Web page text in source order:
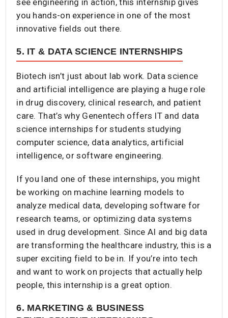
you hands-on experience in one of the most
innovative fields out there.
5. IT & DATA SCIENCE INTERNSHIPS
Biotech isn’t just about lab work. Data science
and artificial intelligence are playing a huge role
in drug discovery, clinical research, and patient
care. That’s why Genentech offers IT and data
science internships for students studying
computer science, data analytics, artificial
intelligence, or software engineering.
If you land one of these internships, you might
be working on machine learning models to
analyze medical data, developing software for
research teams, or optimizing data systems
used in drug development. Since AI and big data
are transforming the healthcare industry, this is a
super exciting field to be in. If you’re into tech
and want to work on projects that actually help
people, this internship is a great option.
6. MARKETING & BUSINESS